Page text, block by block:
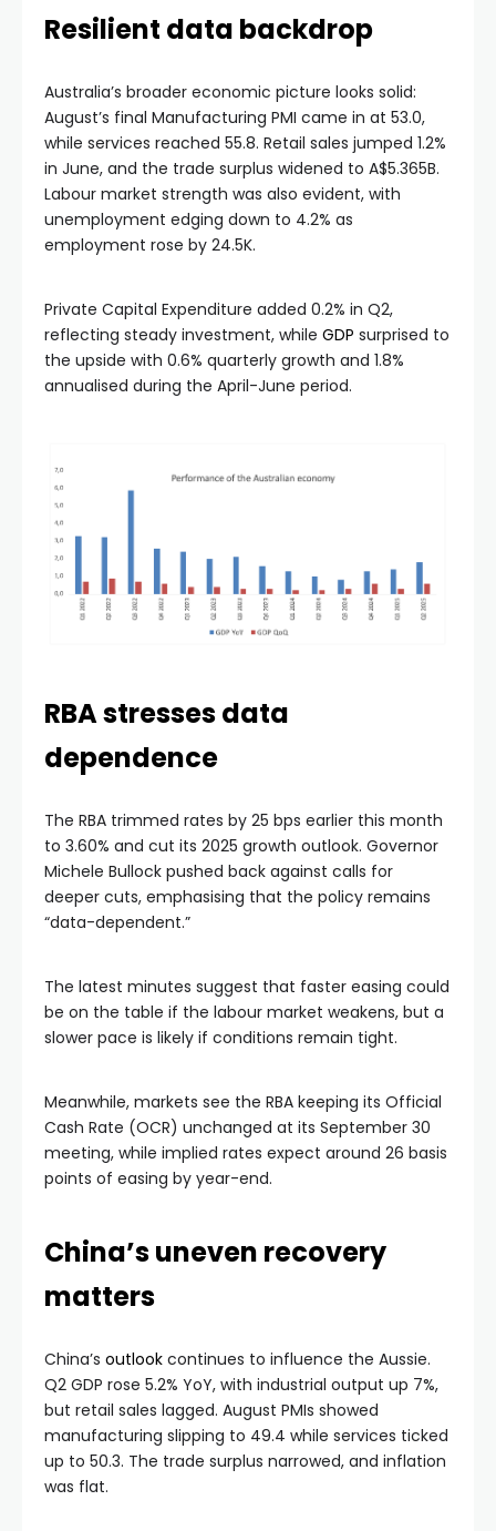
Resilient data backdrop
Australia’s broader economic picture looks solid:
August’s final Manufacturing PMI came in at 53.0,
while services reached 55.8. Retail sales jumped 1.2%
in June, and the trade surplus widened to A$5.365B.
Labour market strength was also evident, with
unemployment edging down to 4.2% as
employment rose by 24.5K.
Private Capital Expenditure added 0.2% in Q2,
reflecting steady investment, while GDP surprised to
the upside with 0.6% quarterly growth and 1.8%
annualised during the April-June period.
RBA stresses data
dependence
The RBA trimmed rates by 25 bps earlier this month
to 3.60% and cut its 2025 growth outlook. Governor
Michele Bullock pushed back against calls for
deeper cuts, emphasising that the policy remains
“data-dependent.”
The latest minutes suggest that faster easing could
be on the table if the labour market weakens, but a
slower pace is likely if conditions remain tight.
Meanwhile, markets see the RBA keeping its Official
Cash Rate (OCR) unchanged at its September 30
meeting, while implied rates expect around 26 basis
points of easing by year-end.
China’s uneven recovery
matters
China’s outlook continues to influence the Aussie.
Q2 GDP rose 5.2% YoY, with industrial output up 7%,
but retail sales lagged. August PMIs showed
manufacturing slipping to 49.4 while services ticked
up to 50.3. The trade surplus narrowed, and inflation
was flat.